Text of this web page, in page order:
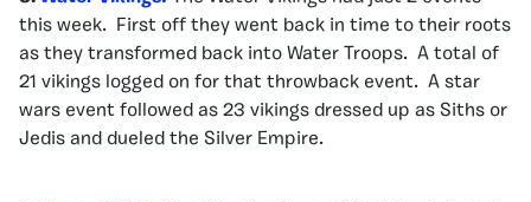
this week. First off they went back in time to their roots
as they transformed back into Water Troops. A total of
21 vikings logged on for that throwback event. A star
wars event followed as 23 vikings dressed up as Siths or
Jedis and dueled the Silver Empire.